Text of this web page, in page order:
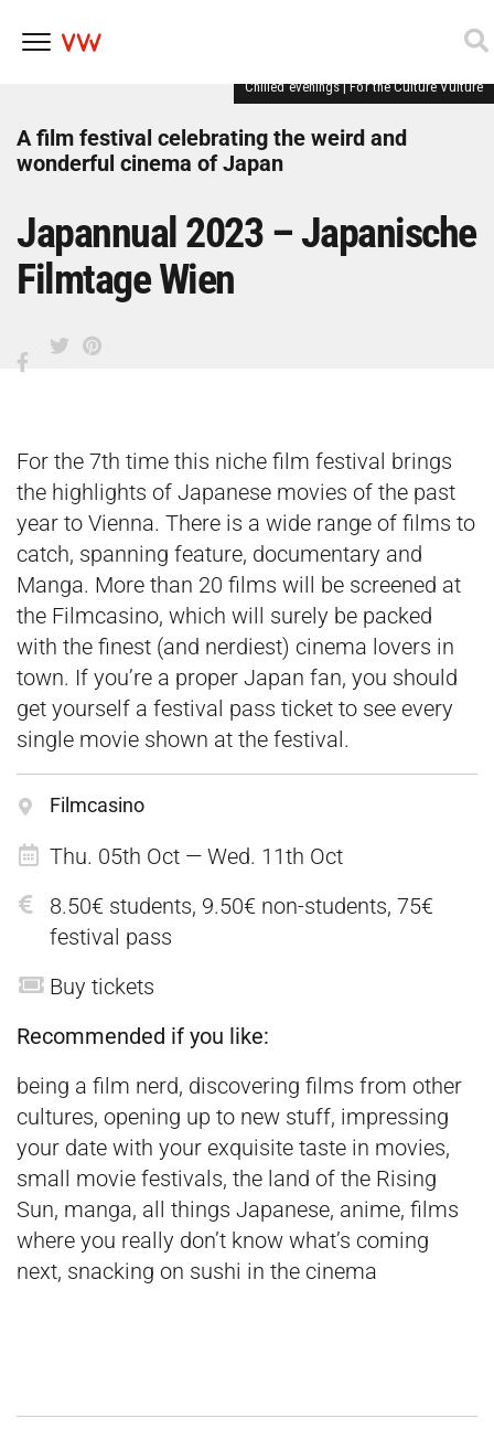
content
Chilled evenings|For the Culture Vulture
A film festival celebrating the weird and
wonderful cinema of Japan
Japannual 2023 – Japanische
Filmtage Wien
For the 7th time this niche film festival brings
the highlights of Japanese movies of the past
year to Vienna. There is a wide range of films to
catch, spanning feature, documentary and
Manga. More than 20 films will be screened at
the Filmcasino, which will surely be packed
with the finest (and nerdiest) cinema lovers in
town. If you’re a proper Japan fan, you should
get yourself a festival pass ticket to see every
single movie shown at the festival.
Filmcasino
Thu. 05th Oct — Wed. 11th Oct
8.50€ students, 9.50€ non-students, 75€
festival pass
Buy tickets
Recommended if you like:
being a film nerd, discovering films from other
cultures, opening up to new stuff, impressing
your date with your exquisite taste in movies,
small movie festivals, the land of the Rising
Sun, manga, all things Japanese, anime, films
where you really don’t know what’s coming
next, snacking on sushi in the cinema